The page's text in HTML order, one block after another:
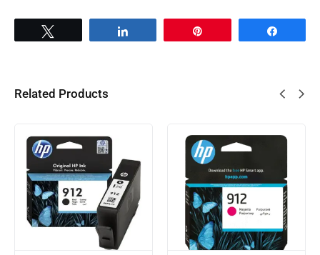
Related Products